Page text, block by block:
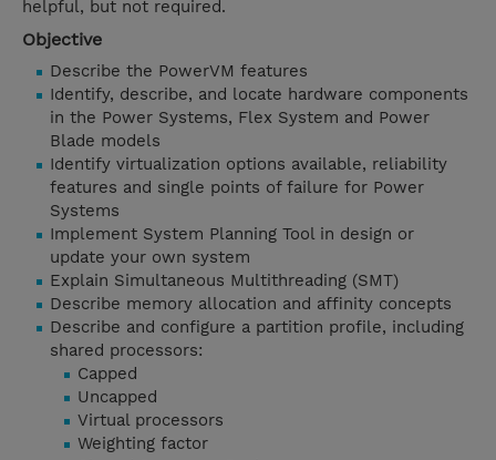
helpful, but not required.
Objective
Describe the PowerVM features
Identify, describe, and locate hardware components
in the Power Systems, Flex System and Power
Blade models
Identify virtualization options available, reliability
features and single points of failure for Power
Systems
Implement System Planning Tool in design or
update your own system
Explain Simultaneous Multithreading (SMT)
Describe memory allocation and affinity concepts
Describe and configure a partition profile, including
shared processors:
Capped
Uncapped
Virtual processors
Weighting factor